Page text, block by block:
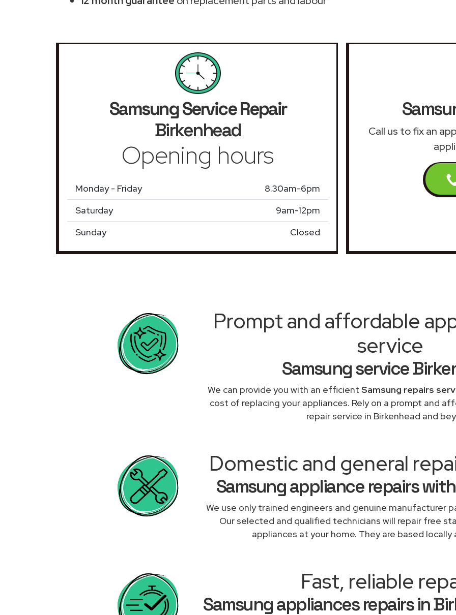
Samsung Service Repair
Birkenhead
Opening hours
Monday - Friday
8.30am-6pm
Saturday
9am-12pm
Sunday
Closed
Call us to fix an
Prompt and affordable
service
Samsung service
We can provide you with an efficient Samsung repairs
cost of replacing your appliances. Rely on a prompt and
repair service in Birkenhead and
Domestic and general
Samsung appliance repairs
We use only trained engineers and genuine manufacturer
Our selected and qualified technicians will repair free
appliances at your home. They are based locally
Fast, reliable
Samsung appliances repairs in